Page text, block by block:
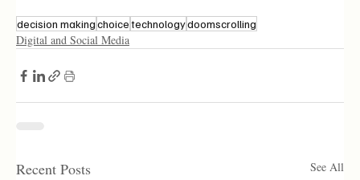
decision makingchoicetechnologydoomscrolling
Digital and Social Media
Recent Posts See All